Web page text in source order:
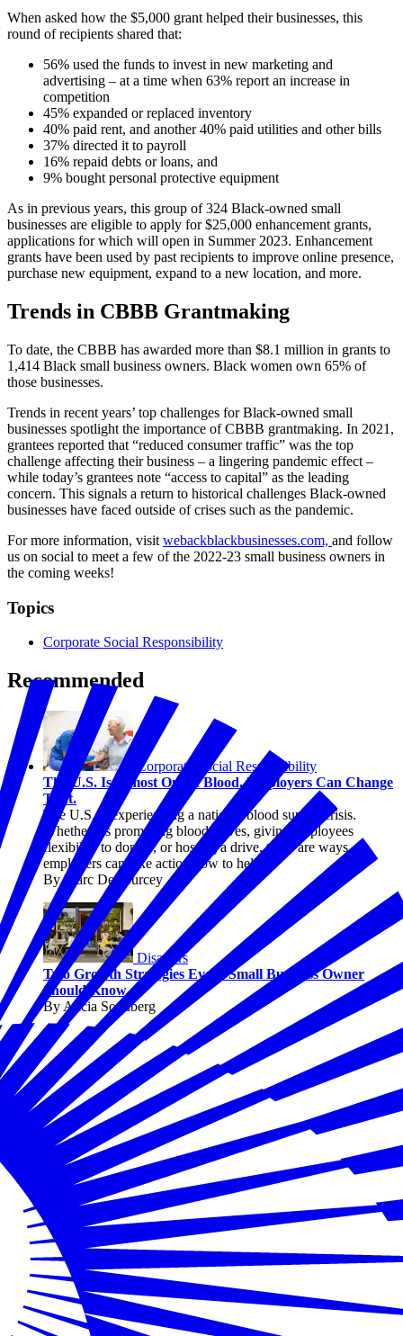
When asked how the $5,000 grant helped their businesses, this
round of recipients shared that:
56% used the funds to invest in new marketing and
advertising – at a time when 63% report an increase in
competition
45% expanded or replaced inventory
40% paid rent, and another 40% paid utilities and other bills
37% directed it to payroll
16% repaid debts or loans, and
9% bought personal protective equipment
As in previous years, this group of 324 Black-owned small
businesses are eligible to apply for $25,000 enhancement grants,
applications for which will open in Summer 2023. Enhancement
grants have been used by past recipients to improve online presence,
purchase new equipment, expand to a new location, and more.
Trends in CBBB Grantmaking
To date, the CBBB has awarded more than $8.1 million in grants to
1,414 Black small business owners. Black women own 65% of
those businesses.
Trends in recent years’ top challenges for Black-owned small
businesses spotlight the importance of CBBB grantmaking. In 2021,
grantees reported that “reduced consumer traffic” was the top
challenge affecting their business – a lingering pandemic effect –
while today’s grantees note “access to capital” as the leading
concern. This signals a return to historical challenges Black-owned
businesses have faced outside of crises such as the pandemic.
For more information, visit webackblackbusinesses.com, and follow
us on social to meet a few of the 2022-23 small business owners in
the coming weeks!
Topics
Corporate Social Responsibility
Recommended
Corporate Social Responsibility
The U.S. Is Almost Out of Blood. Employers Can Change
That.
The U.S. is experiencing a national blood supply crisis.
Whether it's promoting blood drives, giving employees
flexibility to donate, or hosting a drive, there are ways
employers can take action now to help.
By Marc DeCourcey
Disasters
Two Growth Strategies Every Small Business Owner
Should Know
By Alicia Sondberg